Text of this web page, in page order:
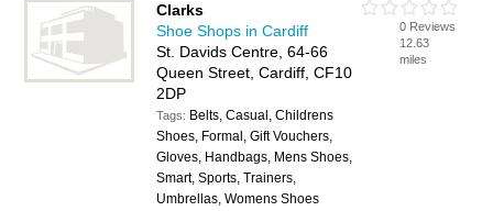
Clarks
Shoe Shops in Cardiff
St. Davids Centre, 64-66
Queen Street, Cardiff, CF10
2DP
Tags: Belts, Casual, Childrens
Shoes, Formal, Gift Vouchers,
Gloves, Handbags, Mens Shoes,
Smart, Sports, Trainers,
Umbrellas, Womens Shoes
0 Reviews
12.63
miles